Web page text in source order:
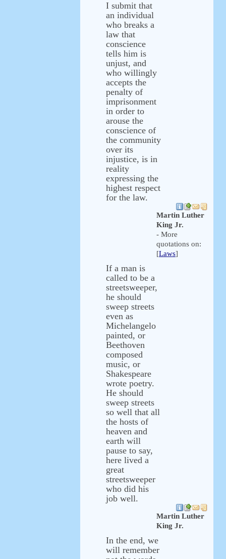
I submit that
an individual
who breaks a
law that
conscience
tells him is
unjust, and
who willingly
accepts the
penalty of
imprisonment
in order to
arouse the
conscience of
the community
over its
injustice, is in
reality
expressing the
highest respect
for the law.
Martin Luther
King Jr.
- More
quotations on:
[Laws]
If a man is
called to be a
streetsweeper,
he should
sweep streets
even as
Michelangelo
painted, or
Beethoven
composed
music, or
Shakespeare
wrote poetry.
He should
sweep streets
so well that all
the hosts of
heaven and
earth will
pause to say,
here lived a
great
streetsweeper
who did his
job well.
Martin Luther
King Jr.
In the end, we
will remember